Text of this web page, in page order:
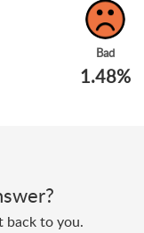
Bad
1.48%
back to you.